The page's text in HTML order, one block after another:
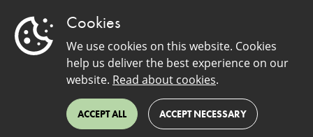
Cookies
We use cookies on this website. Cookies
help us deliver the best experience on our
website. Read about cookies.
ACCEPT ALL ACCEPT NECESSARY